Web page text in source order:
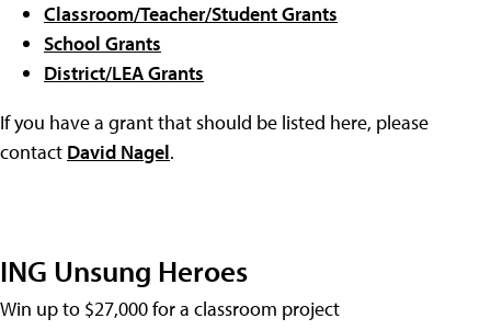
Classroom/Teacher/Student Grants
School Grants
District/LEA Grants
If you have a grant that should be listed here, please
contact David Nagel.
ING Unsung Heroes
Win up to $27,000 for a classroom project